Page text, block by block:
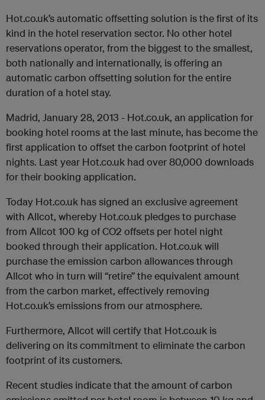
Hot.co.uk’s automatic offsetting solution is the first of its
kind in the hotel reservation sector. No other hotel
reservations operator, from the biggest to the smallest,
both nationally and internationally, is offering an
automatic carbon offsetting solution for the entire
duration of a hotel stay.
Madrid, January 28, 2013 - Hot.co.uk, an application for
booking hotel rooms at the last minute, has become the
first application to offset the carbon footprint of hotel
nights. Last year Hot.co.uk had over 80,000 downloads
for their booking application.
Today Hot.co.uk has signed an exclusive agreement
with Allcot, whereby Hot.co.uk pledges to purchase
from Allcot 100 kg of CO2 offsets per hotel night
booked through their application. Hot.co.uk will
purchase the emission carbon allowances through
Allcot who in turn will “retire” the equivalent amount
from the carbon market, effectively removing
Hot.co.uk’s emissions from our atmosphere.
Furthermore, Allcot will certify that Hot.co.uk is
delivering on its commitment to eliminate the carbon
footprint of its customers.
Recent studies indicate that the amount of carbon